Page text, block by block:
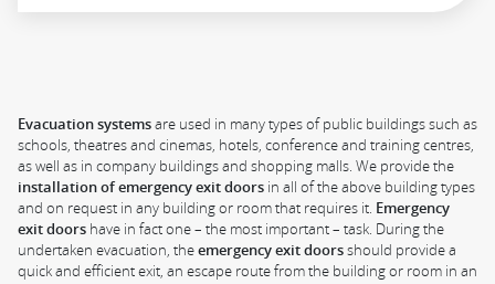
Evacuation systemsare used in many types of public buildings such as
schools, theatres and cinemas, hotels, conference and training centres,
as well as in company buildings and shopping malls. We provide the
installation of emergency exit doors in all of the above building types
and on request in any building or room that requires it. Emergency
exit doors have in fact one – the most important – task. During the
undertaken evacuation, theemergency exit doorsshould provide a
quick and efficient exit, an escape route from the building or room in an